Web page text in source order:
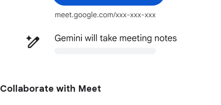
Collaborate with Meet